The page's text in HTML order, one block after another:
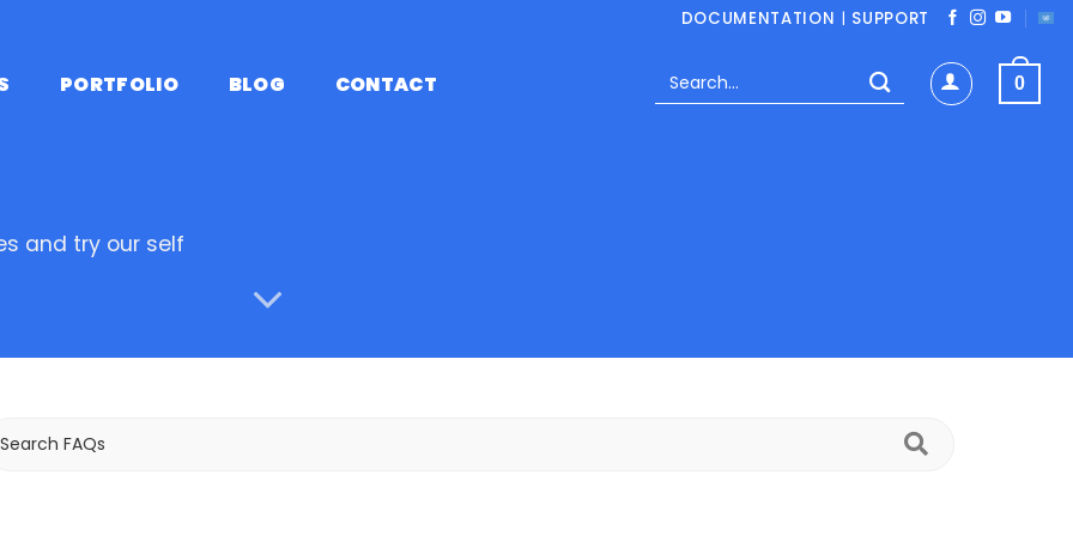
DOCUMENTATION | SUPPORT
PORTFOLIO BLOG CONTACT
Search
for:
0
and try our self